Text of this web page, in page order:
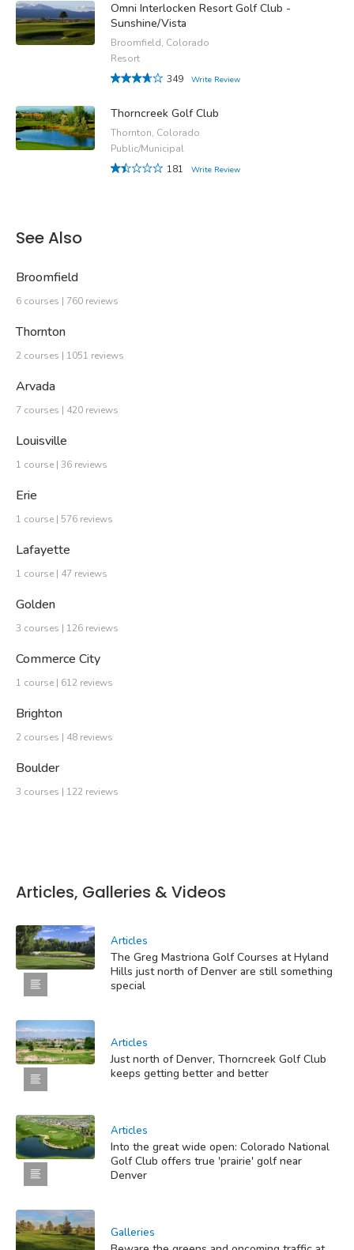
Omni Interlocken Resort Golf Club -
Sunshine/Vista
Broomfield, Colorado
Resort
349
Write Review
Thorncreek Golf Club
Thornton, Colorado
Public/Municipal
181
Write Review
See Also
Broomfield
6 courses | 760 reviews
Thornton
2 courses | 1051 reviews
Arvada
7 courses | 420 reviews
Louisville
1 course | 36 reviews
Erie
1 course | 576 reviews
Lafayette
1 course | 47 reviews
Golden
3 courses | 126 reviews
Commerce City
1 course | 612 reviews
Brighton
2 courses | 48 reviews
Boulder
3 courses | 122 reviews
Articles, Galleries & Videos
Articles
The Greg Mastriona Golf Courses at Hyland
Hills just north of Denver are still something
special
Articles
Just north of Denver, Thorncreek Golf Club
keeps getting better and better
Articles
Into the great wide open: Colorado National
Golf Club offers true 'prairie' golf near
Denver
Galleries